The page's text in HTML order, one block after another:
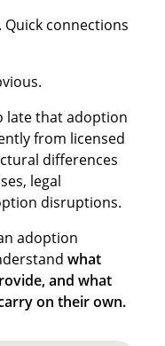
connections
late that adoption
from licensed
differences
legal
disruptions.
adoption
what
and what
on their own.